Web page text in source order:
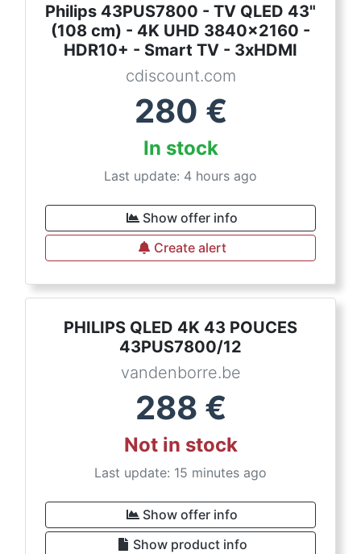
Philips 43PUS7800 - TV QLED 43"
(108 cm) - 4K UHD 3840x2160 -
HDR10+ - Smart TV - 3xHDMI
cdiscount.com
280 €
In stock
Last update: 4 hours ago
Show offer info
Create alert
PHILIPS QLED 4K 43 POUCES
43PUS7800/12
vandenborre.be
288 €
Not in stock
Last update: 15 minutes ago
Show offer info
Show product info